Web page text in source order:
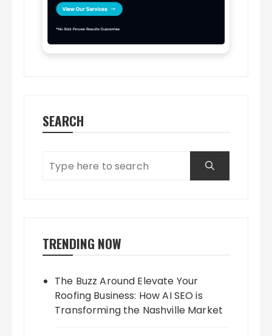
SEARCH
TRENDING NOW
The Buzz Around Elevate Your
Roofing Business: How AI SEO is
Transforming the Nashville Market